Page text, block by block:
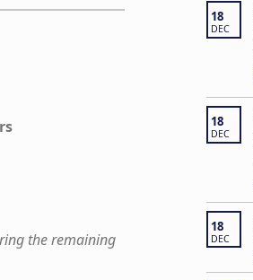
the remaining
18
DEC
18
DEC
18
DEC